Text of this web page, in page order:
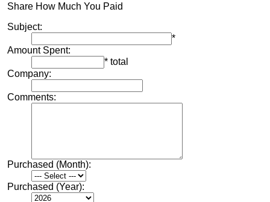
Share How Much You Paid
Subject:
*
Amount Spent:
* total
Company:
Comments:
Purchased (Month):
Purchased (Year):